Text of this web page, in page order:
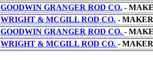
GOODWIN GRANGER ROD CO. -
WRIGHT & MCGILL ROD CO. -
GOODWIN GRANGER ROD CO. -
WRIGHT & MCGILL ROD CO. -